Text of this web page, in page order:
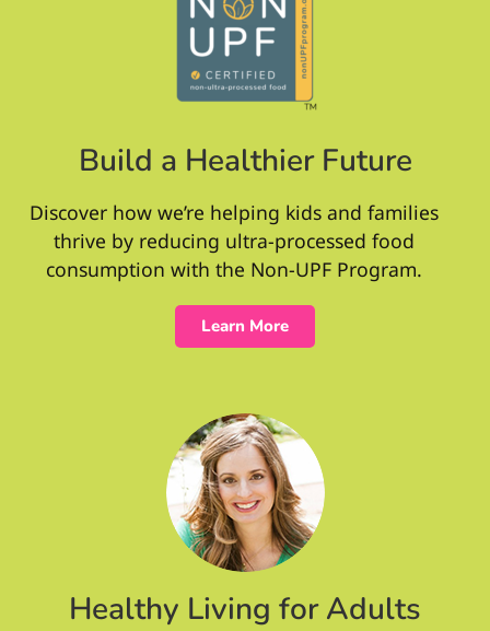
Build a Healthier Future
Discover how we’re helping kids and families
thrive by reducing ultra-processed food
consumption with the Non-UPF Program.
Learn More
Healthy Living for Adults